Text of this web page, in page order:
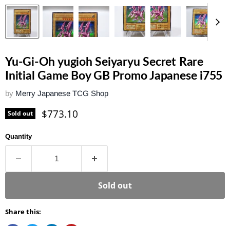
Yu-Gi-Oh yugioh Seiyaryu Secret Rare
Initial Game Boy GB Promo Japanese i755
by Merry Japanese TCG Shop
Sold out Current price
$773.10
Quantity
Sold out
Share this: